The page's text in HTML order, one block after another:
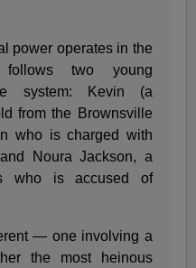
power operates in the
two young
system: Kevin (a
from the Brownsville
who is charged with
Noura Jackson, a
who is accused of
— one involving a
the most heinous